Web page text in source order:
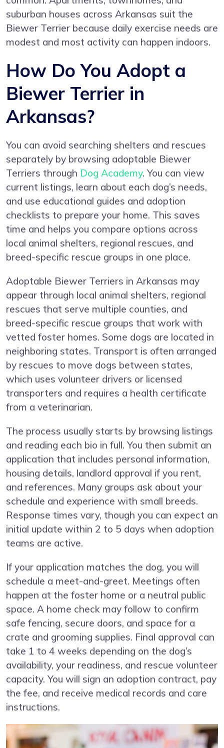
suburban houses across Arkansas suit the
Biewer Terrier because daily exercise needs are
modest and most activity can happen indoors.
How Do You Adopt a
Biewer Terrier in
Arkansas?
You can avoid searching shelters and rescues
separately by browsing adoptable Biewer
Terriers through Dog Academy. You can view
current listings, learn about each dog’s needs,
and use educational guides and adoption
checklists to prepare your home. This saves
time and helps you compare options across
local animal shelters, regional rescues, and
breed-specific rescue groups in one place.
Adoptable Biewer Terriers in Arkansas may
appear through local animal shelters, regional
rescues that serve multiple counties, and
breed-specific rescue groups that work with
vetted foster homes. Some dogs are located in
neighboring states. Transport is often arranged
by rescues to move dogs between states,
which uses volunteer drivers or licensed
transporters and requires a health certificate
from a veterinarian.
The process usually starts by browsing listings
and reading each bio in full. You then submit an
application that includes personal information,
housing details, landlord approval if you rent,
and references. Many groups ask about your
schedule and experience with small breeds.
Response times vary, though you can expect an
initial update within 2 to 5 days when adoption
teams are active.
If your application matches the dog, you will
schedule a meet-and-greet. Meetings often
happen at the foster home or a neutral public
space. A home check may follow to confirm
safe fencing, secure doors, and space for a
crate and grooming supplies. Final approval can
take 1 to 4 weeks depending on the dog’s
availability, your readiness, and rescue volunteer
capacity. You will sign an adoption contract, pay
the fee, and receive medical records and care
instructions.